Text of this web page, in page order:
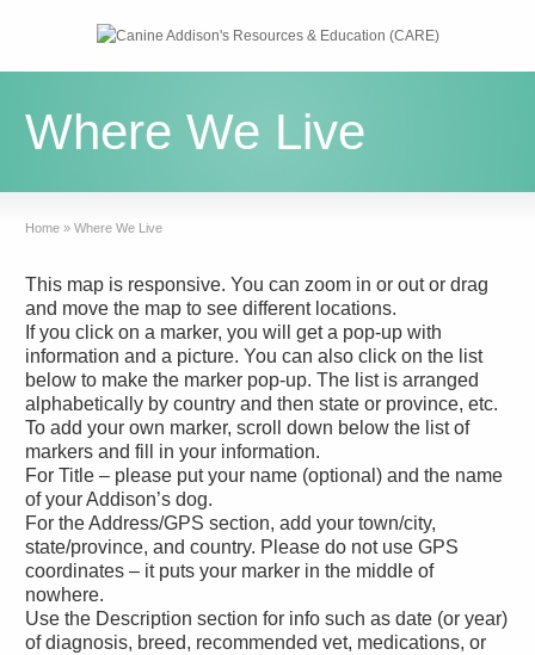
Where We Live
Home » Where We Live
This map is responsive. You can zoom in or out or drag
and move the map to see different locations.
If you click on a marker, you will get a pop-up with
information and a picture. You can also click on the list
below to make the marker pop-up. The list is arranged
alphabetically by country and then state or province, etc.
To add your own marker, scroll down below the list of
markers and fill in your information.
For Title – please put your name (optional) and the name
of your Addison’s dog.
For the Address/GPS section, add your town/city,
state/province, and country. Please do not use GPS
coordinates – it puts your marker in the middle of
nowhere.
Use the Description section for info such as date (or year)
of diagnosis, breed, recommended vet, medications, or